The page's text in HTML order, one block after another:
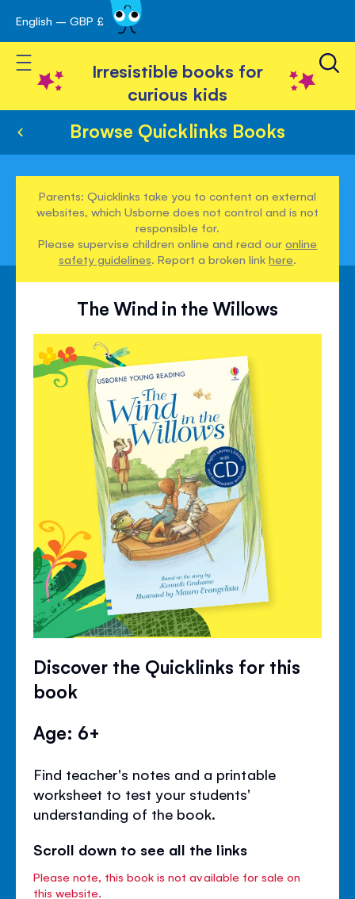
Skip
to
Content
English – GBP £
Toggle Nav
Irresistible books for
curious kids
Browse Quicklinks Books
Parents: Quicklinks take you to content on external
websites, which Usborne does not control and is not
responsible for.
Please supervise children online and read ouronline
safety guidelines. Report a broken linkhere.
The Wind in the Willows
Discover the Quicklinks for this
book
Age: 6+
Find teacher's notes and a printable
worksheet to test your students'
understanding of the book.
Scroll down to see all the links
Please note, this book is not available for sale on
this website.